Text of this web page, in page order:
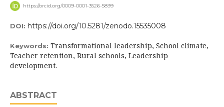
https://orcid.org/0009-0001-3526-5899
DOI: https://doi.org/10.5281/zenodo.15535008
Keywords: Transformational leadership, School climate,
Teacher retention, Rural schools, Leadership
development.
ABSTRACT